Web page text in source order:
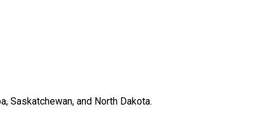
Saskatchewan, and North Dakota.